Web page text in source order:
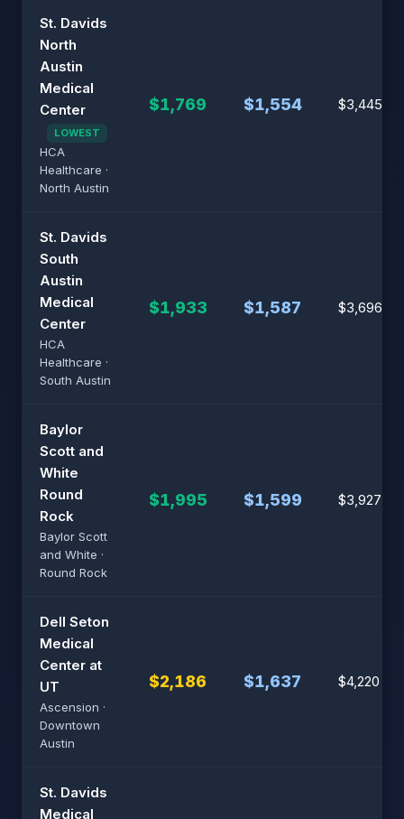
St. Davids
North
Austin
Medical
Center
LOWEST
HCA
Healthcare ·
North Austin
$1,769 $1,554 $3,445
St. Davids
South
Austin
Medical
Center
HCA
Healthcare ·
South Austin
$1,933 $1,587 $3,696
Baylor
Scott and
White
Round
Rock
Baylor Scott
and White ·
Round Rock
$1,995 $1,599 $3,927
Dell Seton
Medical
Center at
UT
Ascension ·
Downtown
Austin
$2,186 $1,637 $4,220
St. Davids
Medical